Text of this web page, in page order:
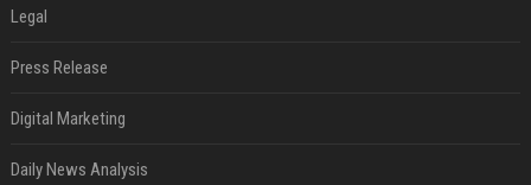
Legal
Press Release
Digital Marketing
Daily News Analysis